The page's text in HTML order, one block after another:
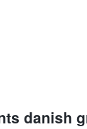
danish